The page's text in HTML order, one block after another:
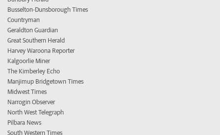
Busselton-Dunsborough Times
Countryman
Geraldton Guardian
Great Southern Herald
Harvey Waroona Reporter
Kalgoorlie Miner
The Kimberley Echo
Manjimup Bridgetown Times
Midwest Times
Narrogin Observer
North West Telegraph
Pilbara News
South Western Times